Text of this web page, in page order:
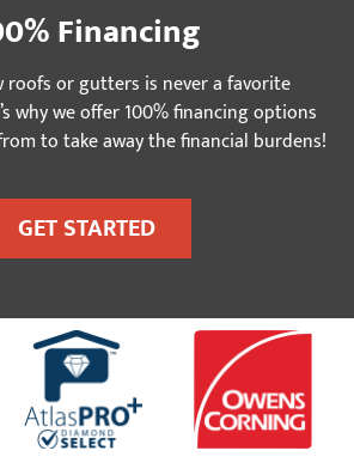
Financing
roofs or gutters is never a favorite
why we offer 100% financing options
to take away the financial burdens!
GET STARTED